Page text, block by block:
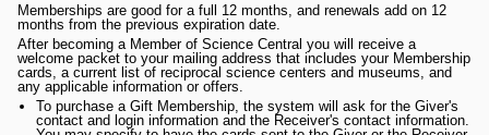
Memberships are good for a full 12 months, and renewals add on 12
months from the previous expiration date.
After becoming a Member of Science Central you will receive a
welcome packet to your mailing address that includes your Membership
cards, a current list of reciprocal science centers and museums, and
any applicable information or offers.
To purchase a Gift Membership, the system will ask for the Giver's
contact and login information and the Receiver's contact information.